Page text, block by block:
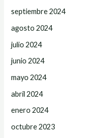
septiembre 2024
agosto 2024
julio 2024
junio 2024
mayo 2024
abril 2024
enero 2024
octubre 2023